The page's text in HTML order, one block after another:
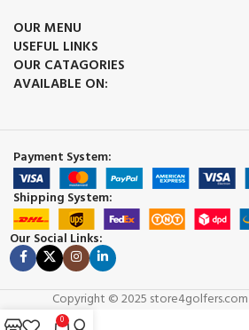
OUR MENU
USEFUL LINKS
OUR CATAGORIES
AVAILABLE ON:
Payment System:
Shipping System:
Our Social Links:
Copyright © 2025
0